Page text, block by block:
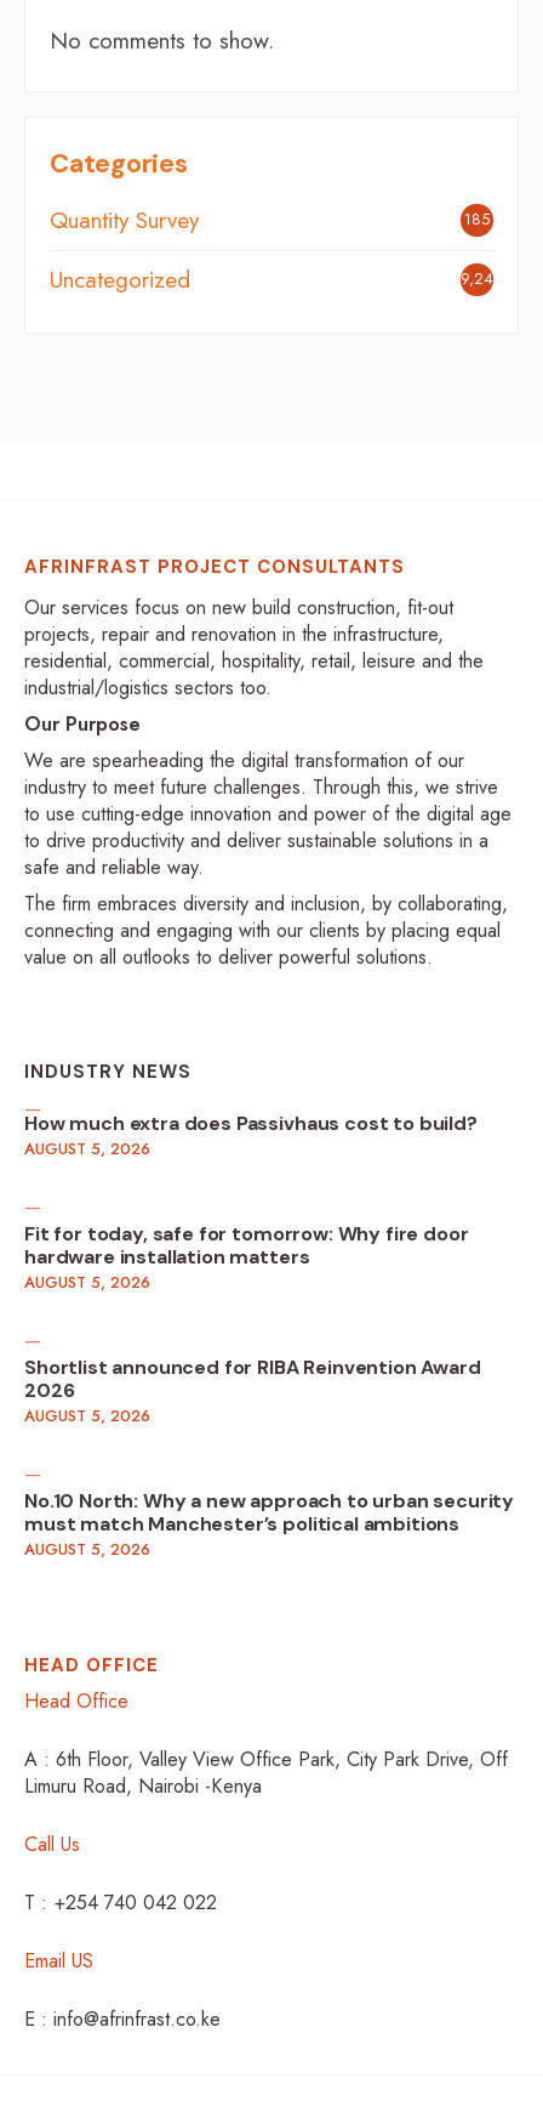
No comments to show.
Categories
Quantity Survey 185
Uncategorized 9,242
AFRINFRAST PROJECT CONSULTANTS
Our services focus on new build construction, fit-out
projects, repair and renovation in the infrastructure,
residential, commercial, hospitality, retail, leisure and the
industrial/logistics sectors too.
Our Purpose
We are spearheading the digital transformation of our
industry to meet future challenges. Through this, we strive
to use cutting-edge innovation and power of the digital age
to drive productivity and deliver sustainable solutions in a
safe and reliable way.
The firm embraces diversity and inclusion, by collaborating,
connecting and engaging with our clients by placing equal
value on all outlooks to deliver powerful solutions.
INDUSTRY NEWS
How much extra does Passivhaus cost to build?
AUGUST 5, 2026
Fit for today, safe for tomorrow: Why fire door
hardware installation matters
AUGUST 5, 2026
Shortlist announced for RIBA Reinvention Award
2026
AUGUST 5, 2026
No.10 North: Why a new approach to urban security
must match Manchester’s political ambitions
AUGUST 5, 2026
HEAD OFFICE
Head Office
A : 6th Floor, Valley View Office Park, City Park Drive, Off
Limuru Road, Nairobi -Kenya
Call Us
T : +254 740 042 022
Email US
E : info@afrinfrast.co.ke